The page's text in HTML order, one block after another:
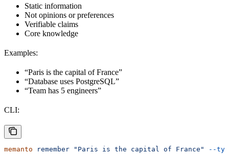
Static information
Not opinions or preferences
Verifiable claims
Core knowledge
Examples:
“Paris is the capital of France”
“Database uses PostgreSQL”
“Team has 5 engineers”
CLI:
memanto remember "Paris is the capital of France" --